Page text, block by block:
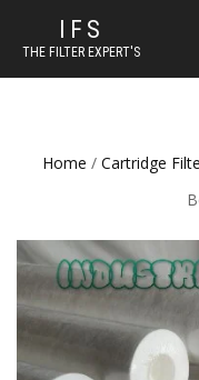
IFS
THE FILTER EXPERT'S
Home / Cartridge